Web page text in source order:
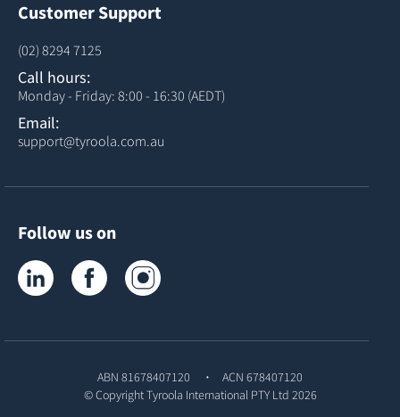
Customer Support
(02) 8294 7125
Call hours:
Monday - Friday: 8:00 - 16:30 (AEDT)
Email:
support@tyroola.com.au
Follow us on
Tyroola on LinkedInTyroola on Facebook
ABN 81678407120
ACN 678407120
© CopyrightTyroola International PTY Ltd 2026